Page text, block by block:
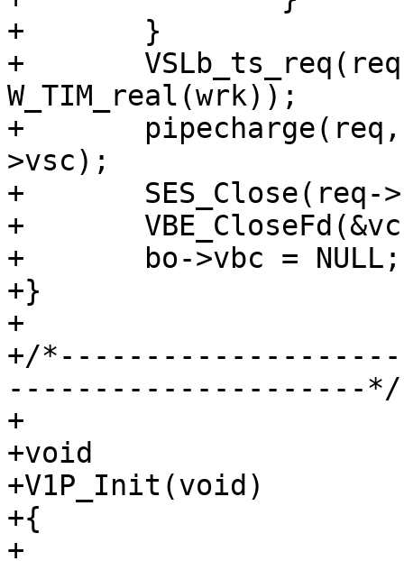
+	}
+	VSLb_ts_req(req, "PipeSess",
W_TIM_real(wrk));
+	pipecharge(req, &acct_pipe, vc->backend-
>vsc);
+	SES_Close(req->sp, SC_TX_PIPE);
+	VBE_CloseFd(&vc, NULL);
+	bo->vbc = NULL;
+}
+
+/
---------------------*/
+
+void
+V1P_Init(void)
+{
+